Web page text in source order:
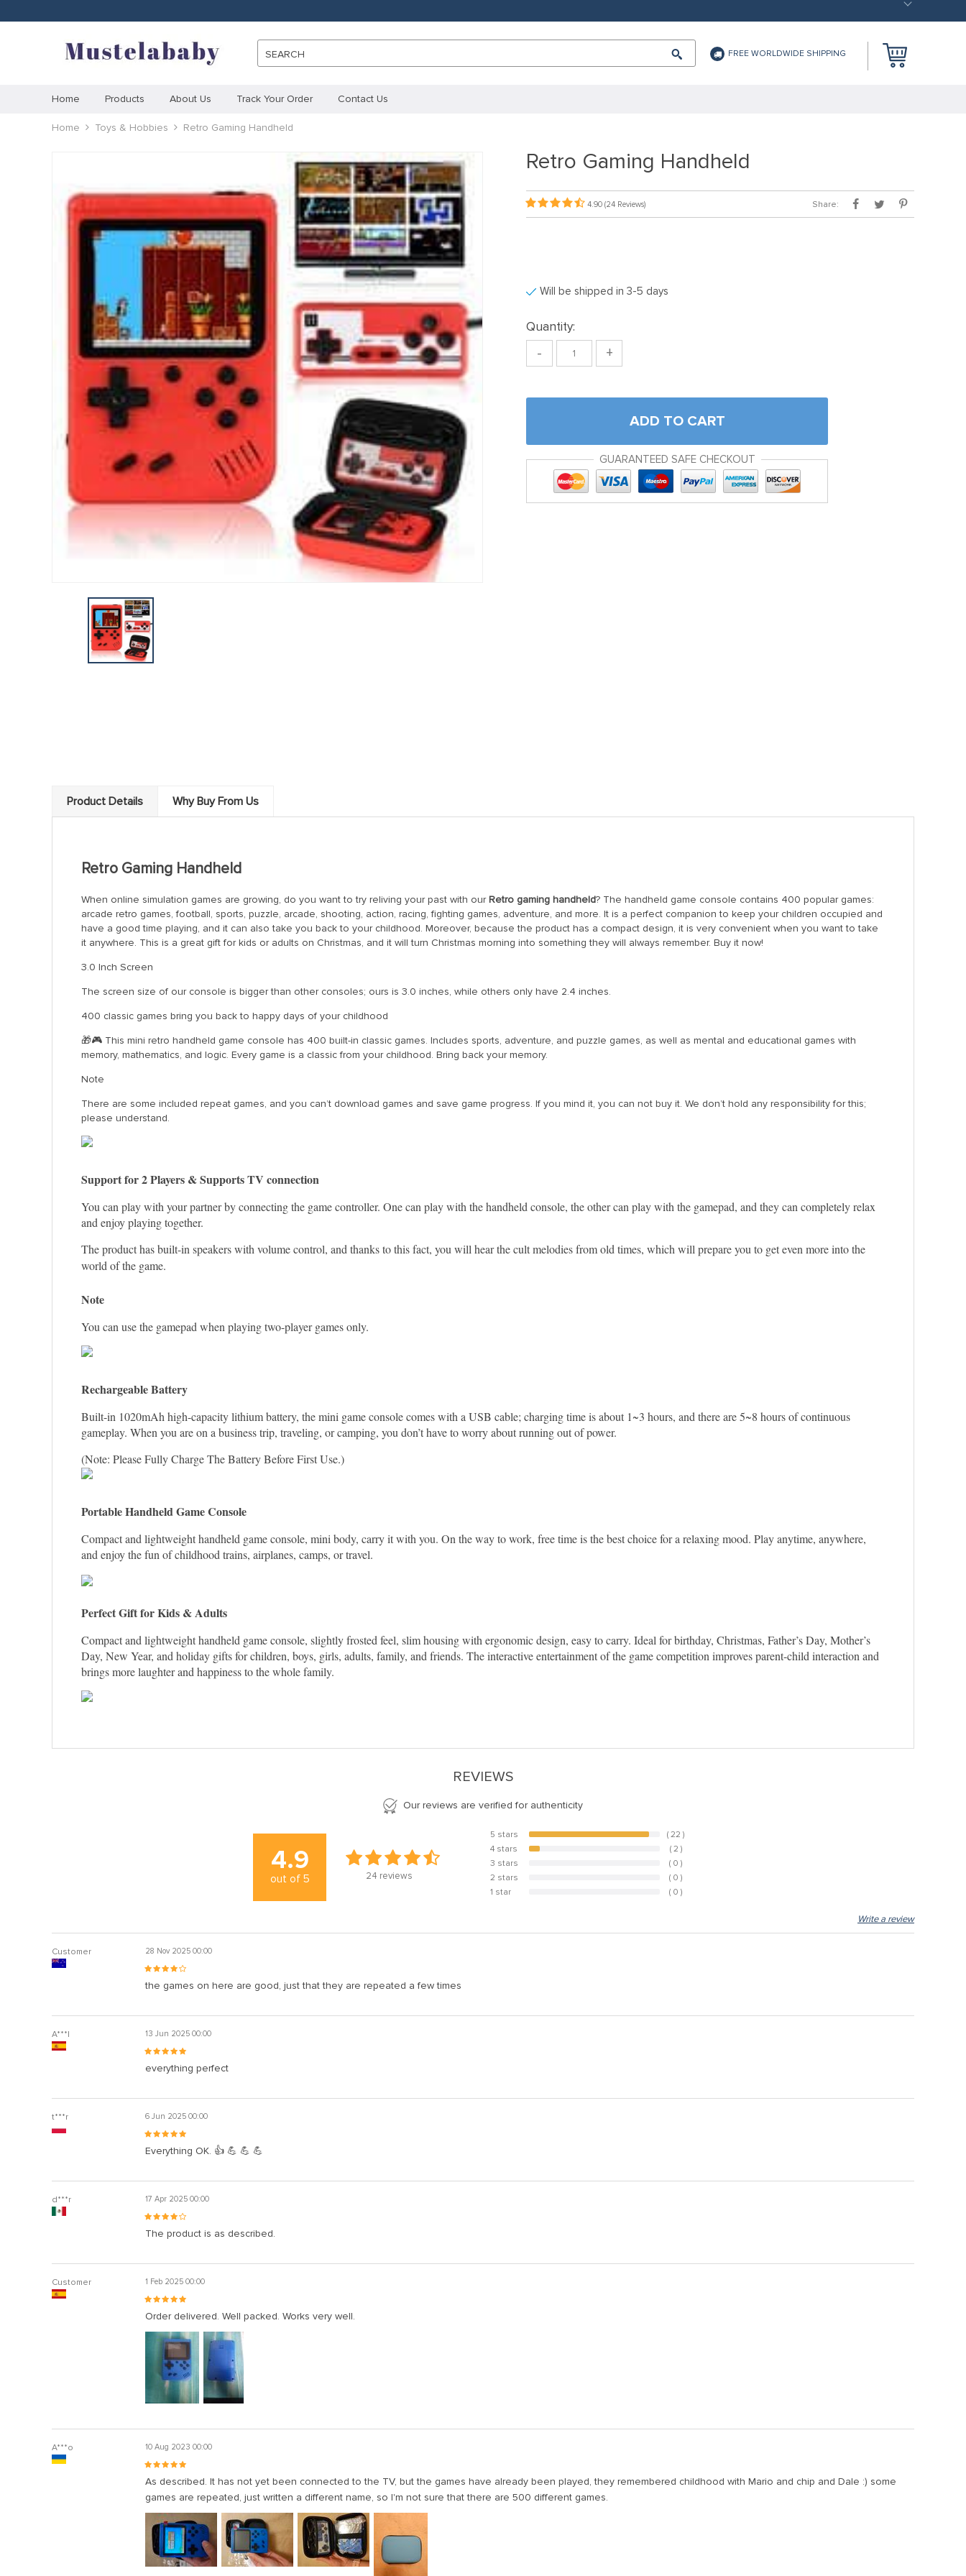
SEARCH FREE WORLDWIDE SHIPPING
Home Products About Us Track Your Order Contact Us
Home Toys & Hobbies Retro Gaming Handheld
Retro Gaming Handheld
4.90 (24 Reviews) Share:
Will be shipped in 3-5 days
Quantity:
- +
ADD TO CART
GUARANTEED SAFE CHECKOUT
Product Details Why Buy From Us
Retro Gaming Handheld
When online simulation games are growing, do you want to try reliving your past with ourRetro gaming handheld? The handheld game console contains 400 popular games:
arcade retro games, football, sports, puzzle, arcade, shooting, action, racing, fighting games, adventure, and more. It is a perfect companion to keep your children occupied and
have a good time playing, and it can also take you back to your childhood. Moreover, because the product has a compact design, it is very convenient when you want to take
it anywhere. This is a great gift for kids or adults on Christmas, and it will turn Christmas morning into something they will always remember. Buy it now!
3.0 Inch Screen
The screen size of our console is bigger than other consoles; ours is 3.0 inches, while others only have 2.4 inches.
400 classic games bring you back to happy days of your childhood
🎁🎮 This mini retro handheld game console has 400 built-in classic games. Includes sports, adventure, and puzzle games, as well as mental and educational games with
memory, mathematics, and logic. Every game is a classic from your childhood. Bring back your memory.
Note
There are some included repeat games, and you can’t download games and save game progress. If you mind it, you can not buy it. We don’t hold any responsibility for this;
please understand.
Support for 2 Players & Supports TV connection
You can play with your partner by connecting the game controller. One can play with the handheld console, the other can play with the gamepad, and they can completely relax
and enjoy playing together.
The product has built-in speakers with volume control, and thanks to this fact, you will hear the cult melodies from old times, which will prepare you to get even more into the
world of the game.
Note
You can use the gamepad when playing two-player games only.
Rechargeable Battery
Built-in 1020mAh high-capacity lithium battery, the mini game console comes with a USB cable; charging time is about 1~3 hours, and there are 5~8 hours of continuous
gameplay. When you are on a business trip, traveling, or camping, you don’t have to worry about running out of power.
(Note: Please Fully Charge The Battery Before First Use.)
Portable Handheld Game Console
Compact and lightweight handheld game console, mini body, carry it with you. On the way to work, free time is the best choice for a relaxing mood. Play anytime, anywhere,
and enjoy the fun of childhood trains, airplanes, camps, or travel.
Perfect Gift for Kids & Adults
Compact and lightweight handheld game console, slightly frosted feel, slim housing with ergonomic design, easy to carry. Ideal for birthday, Christmas, Father’s Day, Mother’s
Day, New Year, and holiday gifts for children, boys, girls, adults, family, and friends. The interactive entertainment of the game competition improves parent-child interaction and
brings more laughter and happiness to the whole family.
REVIEWS
Our reviews are verified for authenticity
4.9
out of 5 24 reviews
5 stars 91.7%
( 22 )
4 stars
8.3%
( 2 )
3 stars
( 0 )
2 stars
( 0 )
1 star
( 0 )
Write a review
Customer 28 Nov 2025 00:00
the games on here are good, just that they are repeated a few times
A***l 13 Jun 2025 00:00
everything perfect
t***r 6 Jun 2025 00:00
Everything OK. 👍 💪 💪 💪
d***r 17 Apr 2025 00:00
The product is as described.
Customer 1 Feb 2025 00:00
Order delivered. Well packed. Works very well.
A***o 10 Aug 2023 00:00
As described. It has not yet been connected to the TV, but the games have already been played, they remembered childhood with Mario and chip and Dale :) some
games are repeated, just written a different name, so I'm not sure that there are 500 different games.